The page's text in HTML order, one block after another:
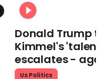
Donald Trump
Kimmel's
escalates -
Us Politics